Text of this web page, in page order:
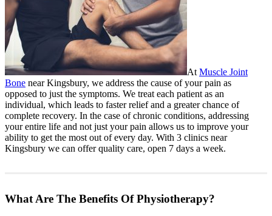
At Muscle Joint
Bone near Kingsbury, we address the cause of your pain as
opposed to just the symptoms. We treat each patient as an
individual, which leads to faster relief and a greater chance of
complete recovery. In the case of chronic conditions, addressing
your entire life and not just your pain allows us to improve your
ability to get the most out of every day. With 3 clinics near
Kingsbury we can offer quality care, open 7 days a week.
What Are The Benefits Of Physiotherapy?